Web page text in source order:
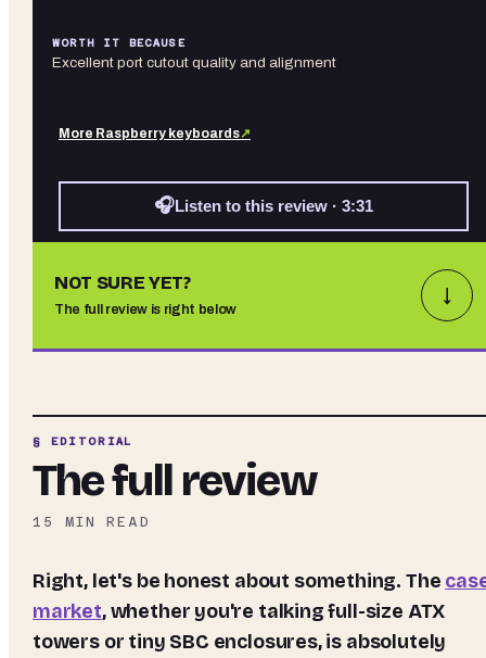
WORTH IT BECAUSE
Excellent port cutout quality and alignment
More Raspberry keyboards↗
🎧Listen to this review · 3:31
NOT SURE YET?
The full review is right below
↓
§ EDITORIAL
The full review
15 MIN READ
Right, let's be honest about something. The
market, whether you're talking full-size ATX
towers or tiny SBC enclosures, is absolutely